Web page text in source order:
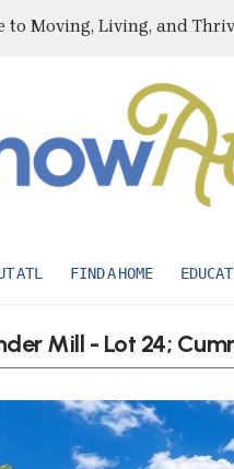
to Moving, Living, and
ATL FIND A HOME
Mill - Lot 24;